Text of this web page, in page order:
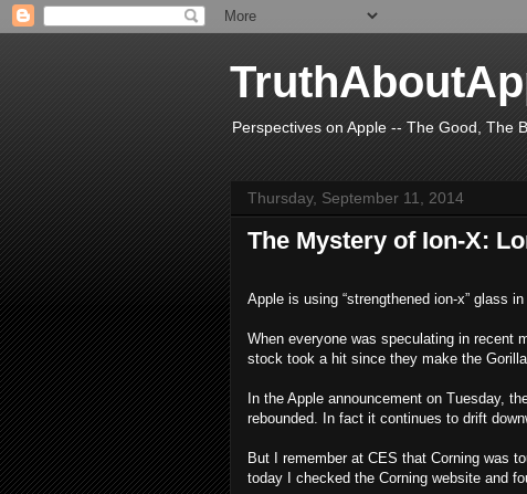
Perspectives on Apple -- The Good, The
Thursday, September 11, 2014
The Mystery of Ion-X:
Apple is using “strengthened ion-x” glass
When everyone was speculating in recent
stock took a hit since they make the
In the Apple announcement on Tuesday,
rebounded. In fact it continues to drift
But I remember at CES that Corning was
today I checked the Corning website and